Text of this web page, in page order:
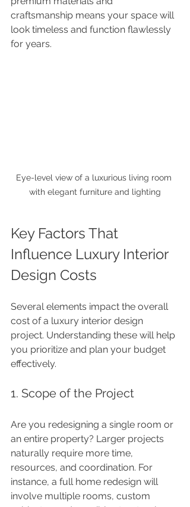
craftsmanship means your space will
look timeless and function flawlessly
for years.
Eye-level view of a luxurious living room
with elegant furniture and lighting
Key Factors That
Influence Luxury Interior
Design Costs
Several elements impact the overall
cost of a luxury interior design
project. Understanding these will help
you prioritize and plan your budget
effectively.
1. Scope of the Project
Are you redesigning a single room or
an entire property? Larger projects
naturally require more time,
resources, and coordination. For
instance, a full home redesign will
involve multiple rooms, custom